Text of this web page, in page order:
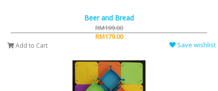
Beer and Bread
RM199.00
RM179.00
Add to Cart Save wishlist